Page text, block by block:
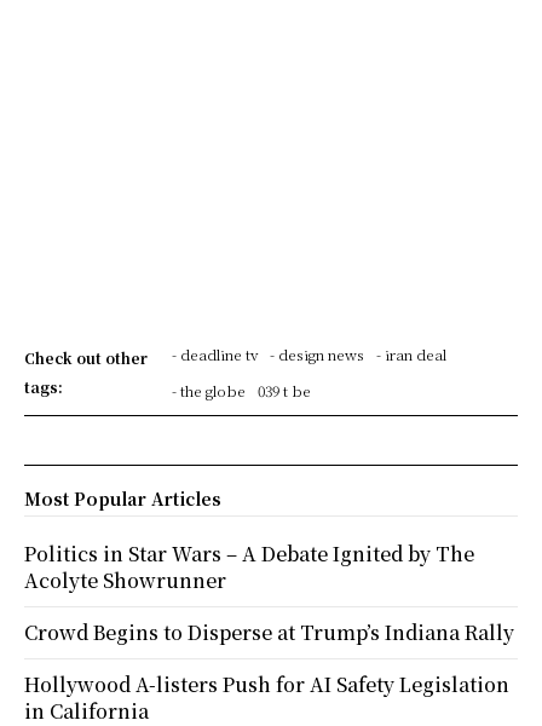
Check out other
tags:
- deadline tv - design news
- iran deal
- the globe
039 t be
Most Popular Articles
Politics in Star Wars – A Debate Ignited by The
Acolyte Showrunner
Crowd Begins to Disperse at Trump’s Indiana Rally
Hollywood A-listers Push for AI Safety Legislation
in California